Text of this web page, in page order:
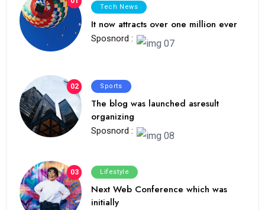
Tech News
It now attracts over one million ever
Sposnord :
02 Sports
The blog was launched asresult
organizing
Sposnord :
03 Lifestyle
Next Web Conference which was
initially